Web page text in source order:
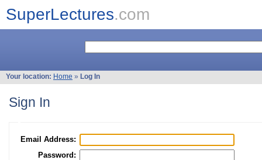
SuperLectures.com
Your location: Home » Log In
Sign In
Email Address:
Password: